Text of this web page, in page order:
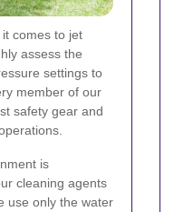
comes to jet
assess the
settings to
member of our
safety gear and
is
cleaning agents
use only the water